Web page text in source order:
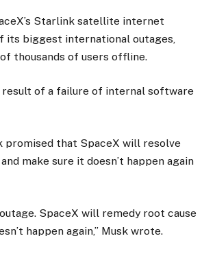
Starlink satellite internet
its biggest international outages,
thousands of users offline.
result of a failure of internal software
promised that SpaceX will resolve
make sure it doesn’t happen again
SpaceX will remedy root cause
happen again,” Musk wrote.